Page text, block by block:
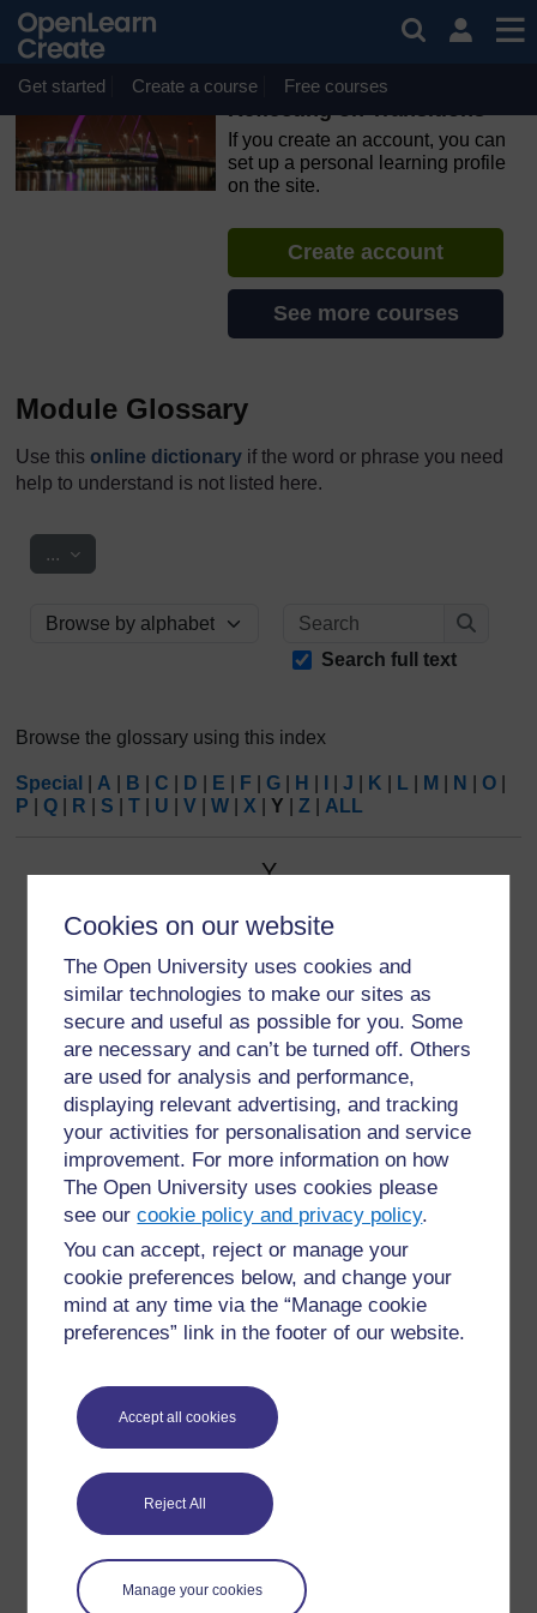
Cookies on our website
The Open University uses cookies and
similar technologies to make our sites as
secure and useful as possible for you. Some
are necessary and can’t be turned off. Others
are used for analysis and performance,
displaying relevant advertising, and tracking
your activities for personalisation and service
improvement. For more information on how
The Open University uses cookies please
see ourcookie policy and privacy policy.
You can accept, reject or manage your
cookie preferences below, and change your
mind at any time via the “Manage cookie
preferences” link in the footer of our website.
Accept all cookies
Reject All
Manage your cookies
Skip to main content
OpenLearn Create will be unavailable on Wednesday 12
August 2026 from 8am to 10.30am (GMT) due to routine
maintenance.
Get started Create a course Free courses
Reflecting on Transitions
If you create an account, you can
set up a personal learning profile
on the site.
Create account
See more courses
Module Glossary
Use this online dictionary if the word or phrase you need
help to understand is not listed here.
... Export entries
Browse the glossary using this index
Search
Search full text
Browse the glossary using this index
Special A B C D E F G H J K L M N O
P
Q R S T U V W X Y Z ALL
Y
YMCA
The largest and oldest youth charity in the world; an
inclusive Christian movement.
Keyword(s):
For further information, take a look at our frequently asked
questions which may give you the support you need.
Have a question?
If you have any concerns about anything on this site
please get in contact with us here.
Report a concern